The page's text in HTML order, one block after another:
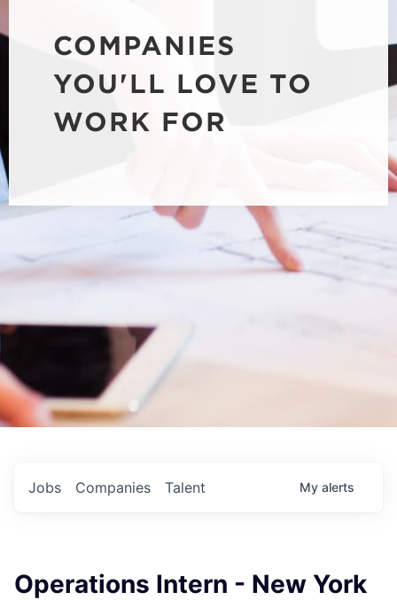
COMPANIES
YOU'LL LOVE TO
WORK FOR
Jobs Companies Talent My alerts
Operations Intern - New York